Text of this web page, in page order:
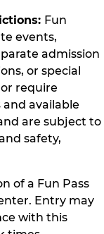
Fun
events,
admission
or special
require
available
are subject to
safety,
of a Fun Pass
Entry may
with this